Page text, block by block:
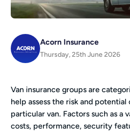
Acorn Insurance
Thursday, 25th June 2026
Van insurance groups are
help assess the risk and
particular van. Factors such as a
costs, performance, security